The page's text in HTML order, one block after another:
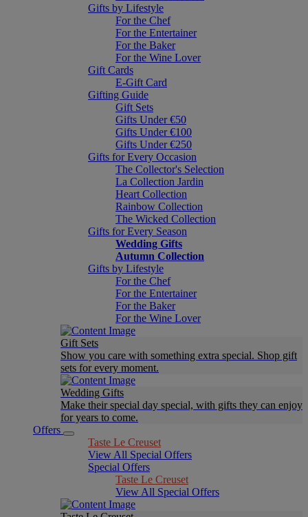
Gifts by Lifestyle
For the Chef
For the Entertainer
For the Baker
For the Wine Lover
Gift Cards
E-Gift Card
Gifting Guide
Gift Sets
Gifts Under €50
Gifts Under €100
Gifts Under €250
Gifts for Every Occasion
The Collector's Selection
La Collection Jardin
Heart Collection
Rainbow Collection
The Wicked Collection
Gifts for Every Season
Wedding Gifts
Autumn Collection
Gifts by Lifestyle
For the Chef
For the Entertainer
For the Baker
For the Wine Lover
Gift Sets
Show you care with something extra special. Shop gift
sets for every moment.
Wedding Gifts
Make their special day special, with gifts they can enjoy
for years to come.
Offers
Taste Le Creuset
View All Special Offers
Special Offers
Taste Le Creuset
View All Special Offers